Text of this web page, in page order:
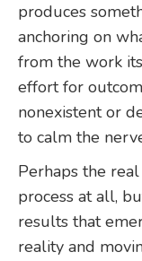
produces
anchoring on
from the work
effort for
nonexistent or
to calm the
Perhaps the
process at all,
results that
reality and